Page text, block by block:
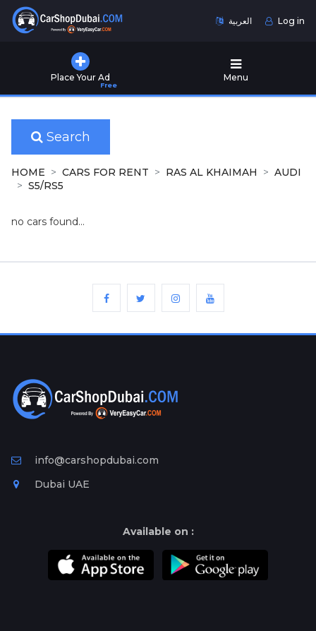
العربية Log in
Place Your Ad
Free
Menu
Used
for
Sale
New
Cars
for
Ad
Free
Information
Search
HOME CARS FOR RENT RAS AL KHAIMAH
AUDI
S5/RS5
no cars found...
info@carshopdubai.com
Dubai UAE
Available on :